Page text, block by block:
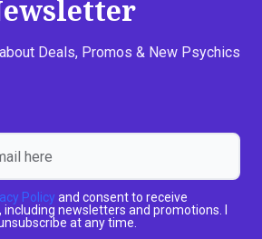
Deals, Promos & New Psychics
Policy and consent to receive
newsletters and promotions. I
at any time.